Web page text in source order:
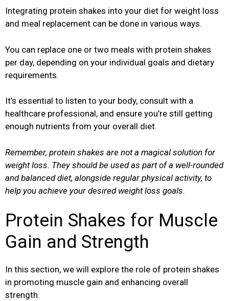
Integrating protein shakes into your diet for weight loss
and meal replacement can be done in various ways.
You can replace one or two meals with protein shakes
per day, depending on your individual goals and dietary
requirements.
It’s essential to listen to your body, consult with a
healthcare professional, and ensure you’re still getting
enough nutrients from your overall diet.
Remember, protein shakes are not a magical solution for
weight loss. They should be used as part of a well-rounded
and balanced diet, alongside regular physical activity, to
help you achieve your desired weight loss goals.
Protein Shakes for Muscle
Gain and Strength
In this section, we will explore the role of protein shakes
in promoting muscle gain and enhancing overall
strength.